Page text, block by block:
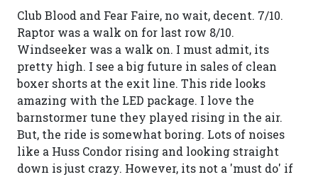
Club Blood and Fear Faire, no wait, decent. 7/10.
Raptor was a walk on for last row 8/10.
Windseeker was a walk on. I must admit, its
pretty high. I see a big future in sales of clean
boxer shorts at the exit line. This ride looks
amazing with the LED package. I love the
barnstormer tune they played rising in the air.
But, the ride is somewhat boring. Lots of noises
like a Huss Condor rising and looking straight
down is just crazy. However, its not a 'must do' if